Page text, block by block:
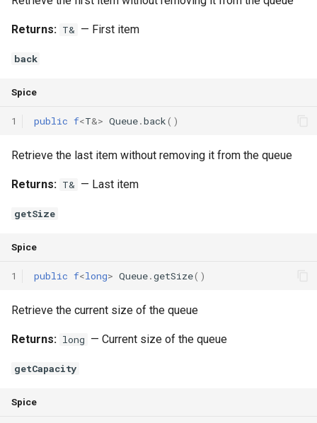
Returns: T& — First item
back
Spice
1 public f<T&> Queue.back()
Retrieve the last item without removing it from the queue
Returns: T& — Last item
getSize
Spice
1 public f<long> Queue.getSize()
Retrieve the current size of the queue
Returns: long — Current size of the queue
getCapacity
Spice